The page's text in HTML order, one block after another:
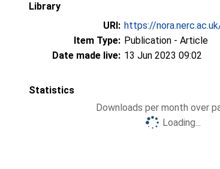
Library
URI: https://
Item Type: Publication - Article
Date made live: 13 Jun 2023 09:02
Statistics
Downloads per month over
Loading...